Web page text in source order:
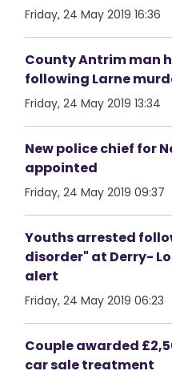
Friday, 24 May 2019 16:36
County Antrim man
following Larne
Friday, 24 May 2019 13:34
New police chief for
appointed
Friday, 24 May 2019 09:37
Youths arrested
disorder" at Derry-
alert
Friday, 24 May 2019 06:23
Couple awarded
car sale treatment